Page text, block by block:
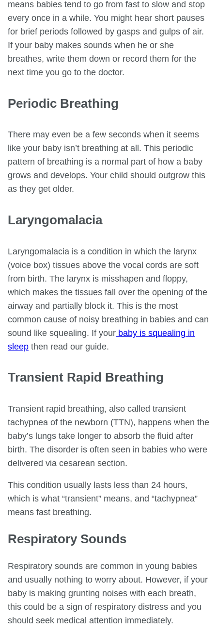
means babies tend to go from fast to slow and stop
every once in a while. You might hear short pauses
for brief periods followed by gasps and gulps of air.
If your baby makes sounds when he or she
breathes, write them down or record them for the
next time you go to the doctor.
Periodic Breathing
There may even be a few seconds when it seems
like your baby isn’t breathing at all. This periodic
pattern of breathing is a normal part of how a baby
grows and develops. Your child should outgrow this
as they get older.
Laryngomalacia
Laryngomalacia is a condition in which the larynx
(voice box) tissues above the vocal cords are soft
from birth. The larynx is misshapen and floppy,
which makes the tissues fall over the opening of the
airway and partially block it. This is the most
common cause of noisy breathing in babies and can
sound like squealing. If your baby is squealing in
sleep then read our guide.
Transient Rapid Breathing
Transient rapid breathing, also called transient
tachypnea of the newborn (TTN), happens when the
baby’s lungs take longer to absorb the fluid after
birth. The disorder is often seen in babies who were
delivered via cesarean section.
This condition usually lasts less than 24 hours,
which is what “transient” means, and “tachypnea”
means fast breathing.
Respiratory Sounds
Respiratory sounds are common in young babies
and usually nothing to worry about. However, if your
baby is making grunting noises with each breath,
this could be a sign of respiratory distress and you
should seek medical attention immediately.